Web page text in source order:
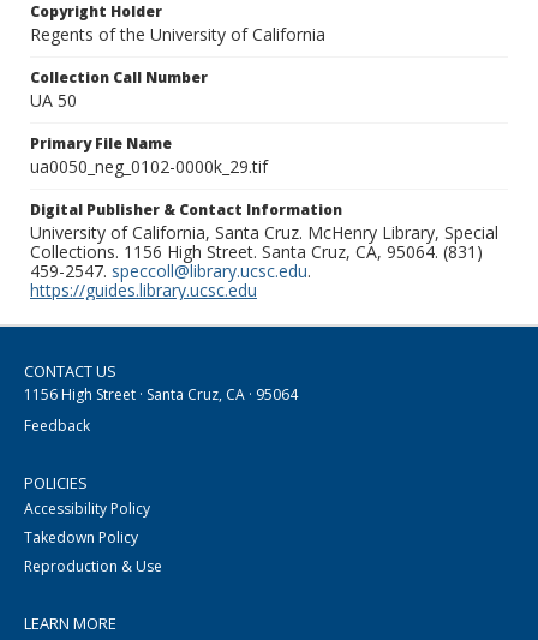
Copyright Holder
Regents of the University of California
Collection Call Number
UA 50
Primary File Name
ua0050_neg_0102-0000k_29.tif
Digital Publisher & Contact Information
University of California, Santa Cruz. McHenry Library, Special
Collections. 1156 High Street. Santa Cruz, CA, 95064. (831)
459-2547. speccoll@library.ucsc.edu.
https://guides.library.ucsc.edu
CONTACT US
1156 High Street · Santa Cruz, CA · 95064
Feedback
POLICIES
Accessibility Policy
Takedown Policy
Reproduction & Use
LEARN MORE